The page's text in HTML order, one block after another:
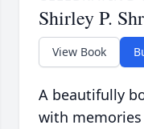
Shirley P.
View Book
A beautifully
with